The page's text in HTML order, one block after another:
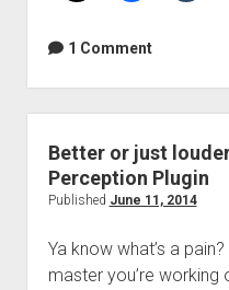
1 Comment
Better or just
Perception Plugin
Published June 11, 2014
Ya know what’s a
master you’re